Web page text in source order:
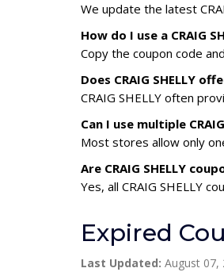
We update the latest
How do I use a CRAIG
Copy the coupon code
Does CRAIG SHELLY
CRAIG SHELLY often
Can I use multiple
Most stores allow only
Are CRAIG SHELLY
Yes, all CRAIG SHELLY
Expired
Last Updated: August 07,